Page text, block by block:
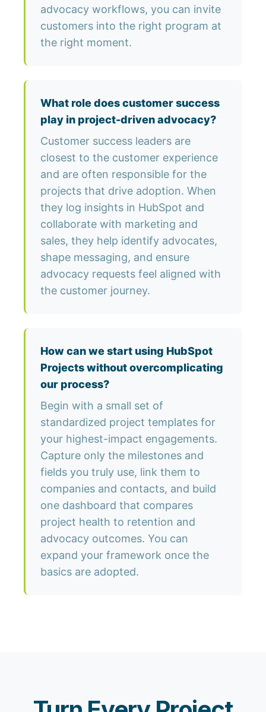
advocacy workflows, you can invite
customers into the right program at
the right moment.
What role does customer success
play in project-driven advocacy?
Customer success leaders are
closest to the customer experience
and are often responsible for the
projects that drive adoption. When
they log insights in HubSpot and
collaborate with marketing and
sales, they help identify advocates,
shape messaging, and ensure
advocacy requests feel aligned with
the customer journey.
How can we start using HubSpot
Projects without overcomplicating
our process?
Begin with a small set of
standardized project templates for
your highest-impact engagements.
Capture only the milestones and
fields you truly use, link them to
companies and contacts, and build
one dashboard that compares
project health to retention and
advocacy outcomes. You can
expand your framework once the
basics are adopted.